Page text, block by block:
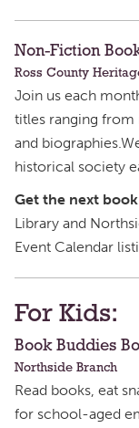
Non-Fiction
Ross County
Join us each
titles ranging from
and
historical society
Get the next
Library and
Event Calendar
For Kids:
Book Buddies
Northside Branch
Read books, eat
for school-aged